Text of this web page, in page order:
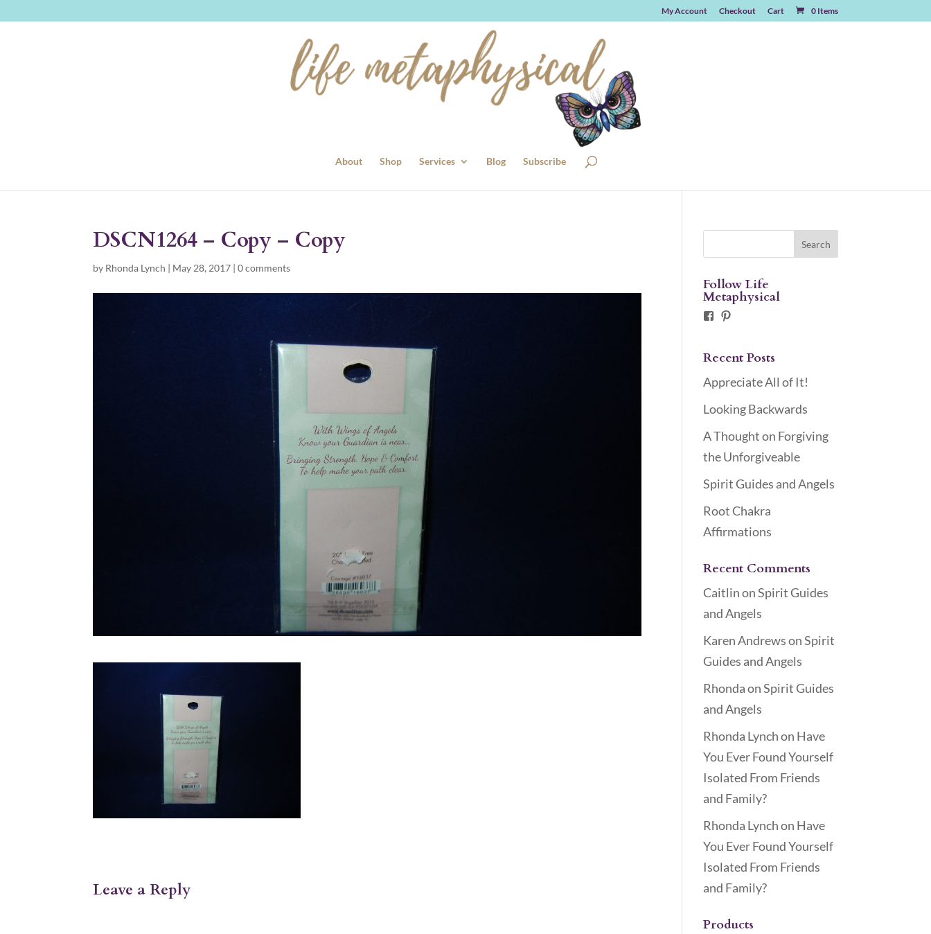
My Account Checkout Cart 0 Items
About Shop Services Blog Subscribe
DSCN1264 – Copy – Copy
by Rhonda Lynch | May 28, 2017 |0 comments
Leave a Reply
Follow Life
Metaphysical
Facebook
Recent Posts
Appreciate All of It!
Looking Backwards
A Thought on Forgiving
the Unforgiveable
Spirit Guides and Angels
Root Chakra
Affirmations
Recent Comments
CaitlinonSpirit Guides
and Angels
Karen AndrewsonSpirit
Guides and Angels
RhondaonSpirit Guides
and Angels
Rhonda Lynchon Have
You Ever Found Yourself
Isolated From Friends
and Family?
Rhonda Lynchon Have
You Ever Found Yourself
Isolated From Friends
and Family?
Products